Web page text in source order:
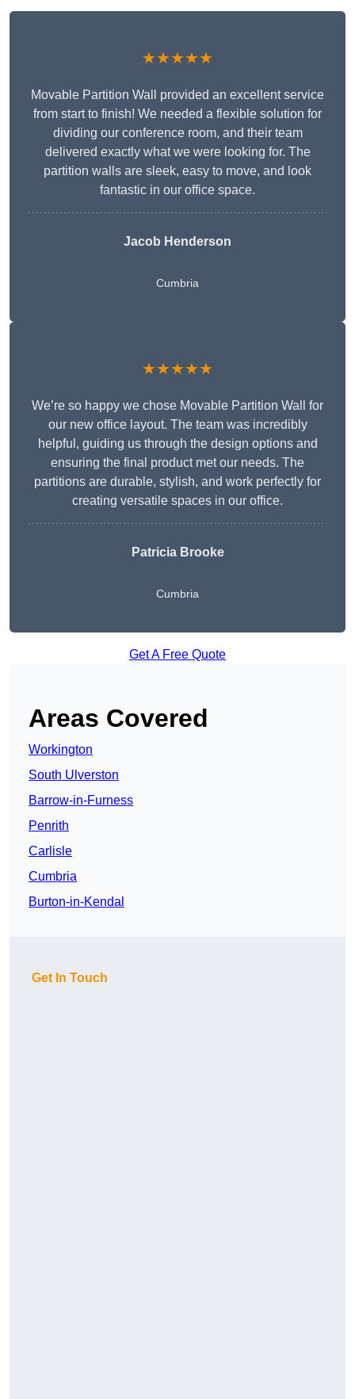
★★★★★
Movable Partition Wall provided an excellent service
from start to finish! We needed a flexible solution for
dividing our conference room, and their team
delivered exactly what we were looking for. The
partition walls are sleek, easy to move, and look
fantastic in our office space.
Jacob Henderson
Cumbria
★★★★★
We’re so happy we chose Movable Partition Wall for
our new office layout. The team was incredibly
helpful, guiding us through the design options and
ensuring the final product met our needs. The
partitions are durable, stylish, and work perfectly for
creating versatile spaces in our office.
Patricia Brooke
Cumbria
Get A Free Quote
Areas Covered
Workington
South Ulverston
Barrow-in-Furness
Penrith
Carlisle
Cumbria
Burton-in-Kendal
Get In Touch